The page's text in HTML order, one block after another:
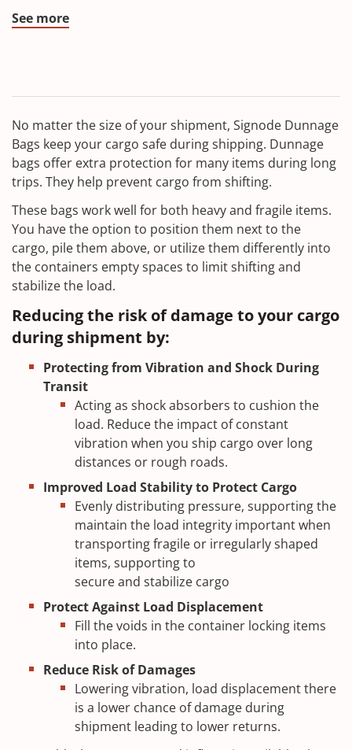
See more
No matter the size of your shipment, Signode Dunnage
Bags keep your cargo safe during shipping. Dunnage
bags offer extra protection for many items during long
trips. They help prevent cargo from shifting.
These bags work well for both heavy and fragile items.
You have the option to position them next to the
cargo, pile them above, or utilize them differently into
the containers empty spaces to limit shifting and
stabilize the load.
Reducing the risk of damage to your cargo
during shipment by:
Protecting from Vibration and Shock During
Transit
Acting as shock absorbers to cushion the
load. Reduce the impact of constant
vibration when you ship cargo over long
distances or rough roads.
Improved Load Stability to Protect Cargo
Evenly distributing pressure, supporting the
maintain the load integrity important when
transporting fragile or irregularly shaped
items, supporting to
secure and stabilize cargo
Protect Against Load Displacement
Fill the voids in the container locking items
into place.
Reduce Risk of Damages
Lowering vibration, load displacement there
is a lower chance of damage during
shipment leading to lower returns.